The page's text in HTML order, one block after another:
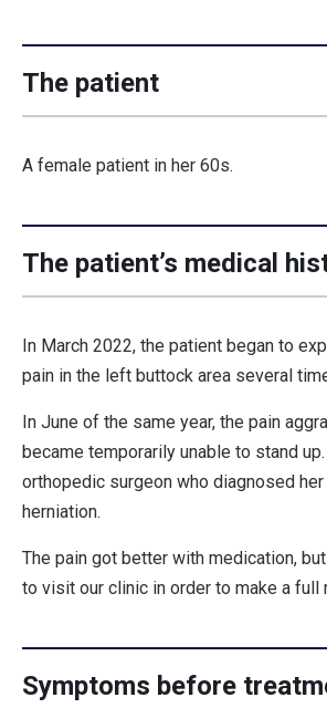
The patient
A female patient in her 60s.
The patient’s medical
In March 2022, the patient began to
pain in the left buttock area several
In June of the same year, the pain
became temporarily unable to stand
orthopedic surgeon who diagnosed
herniation.
The pain got better with medication,
to visit our clinic in order to make a full
Symptoms before